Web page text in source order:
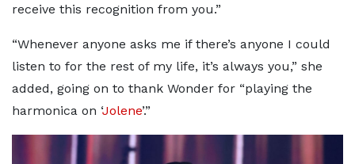
receive this recognition from you.”
“Whenever anyone asks me if there’s anyone I could
listen to for the rest of my life, it’s always you,” she
added, going on to thank Wonder for “playing the
harmonica on ‘Jolene’.”